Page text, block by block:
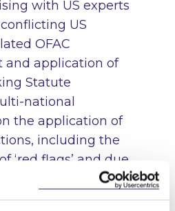
with US experts
US
OFAC
and application of
Statute
national
the application of
including the
‘red flags’ and due